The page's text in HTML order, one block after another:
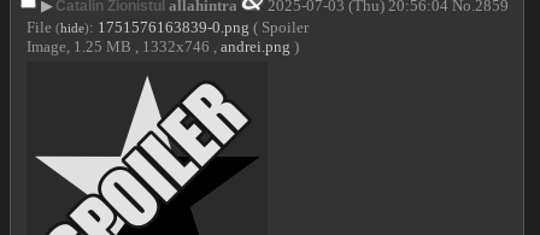
▶ Catalin Zionistul allahintra 2025-07-03 (Thu) 20:56:04 No. 2859
File (hide): 1751576163839-0.png ( Spoiler
Image, 1.25 MB , 1332x746 , andrei.png )